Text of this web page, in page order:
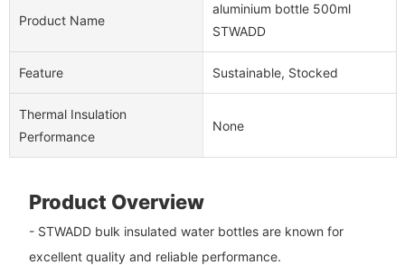
Product Name
aluminium bottle 500ml
STWADD
Feature Sustainable, Stocked
Thermal Insulation
Performance
None
Product Overview
- STWADD bulk insulated water bottles are known for
excellent quality and reliable performance.